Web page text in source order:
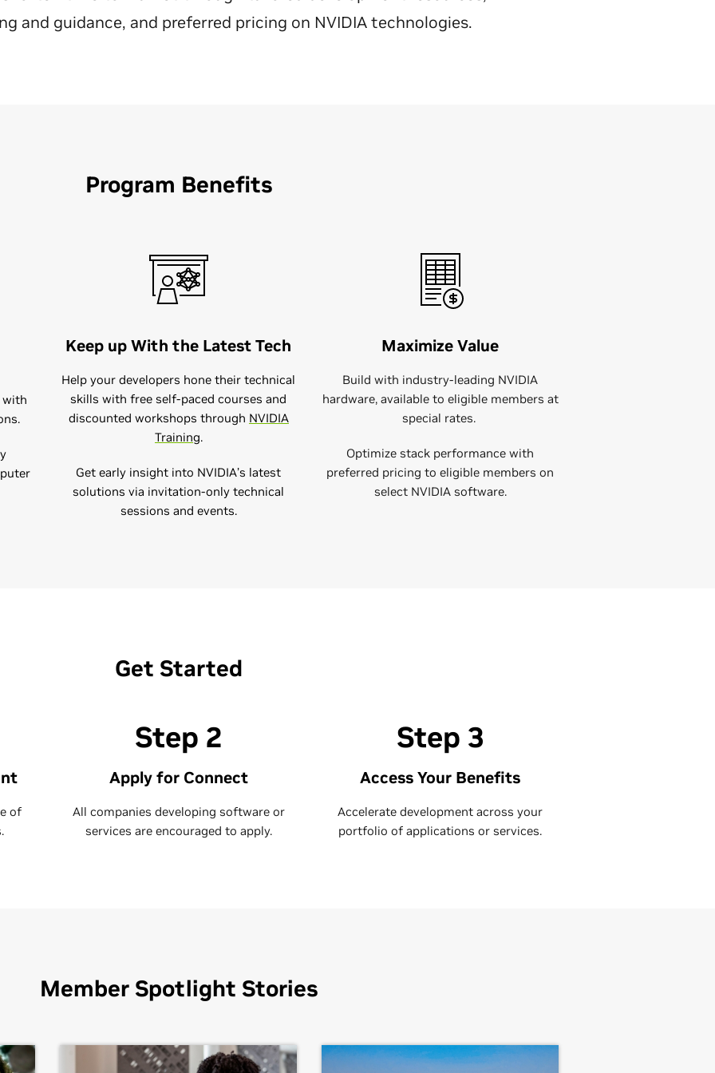
and guidance, and preferred pricing on NVIDIA technologies.
Program Benefits
with
Keep up With the Latest Tech
Help your developers hone their technical
skills with free self-paced courses and
discounted workshops through NVIDIA
Training​.
Get early insight into NVIDIA’s latest
solutions via invitation-only technical
sessions and events.
Maximize Value
Build with industry-leading NVIDIA
hardware, available to eligible members at
special rates.
Optimize stack performance with
preferred pricing to eligible members on
select NVIDIA software.
Get Started
of
Step 2
Apply for Connect
All companies developing software or
services are encouraged to apply.
Step 3
Access Your Benefits
Accelerate development across your
portfolio of applications or services.
Member Spotlight Stories